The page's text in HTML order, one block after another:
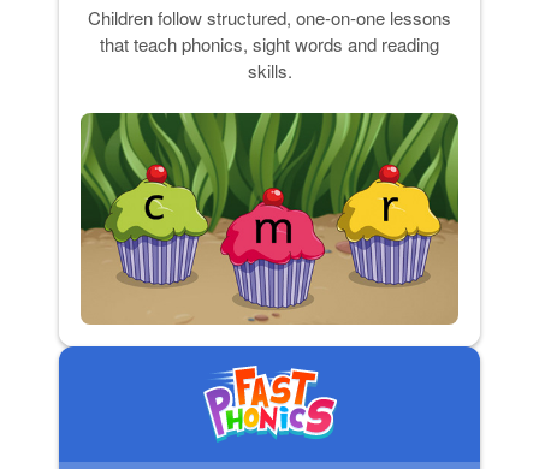
Children follow structured, one-on-one lessons
that teach phonics, sight words and reading
skills.